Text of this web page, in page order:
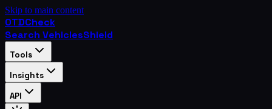
Skip to main content
OTDCheck
Search VehiclesShield
Tools
Insights
API